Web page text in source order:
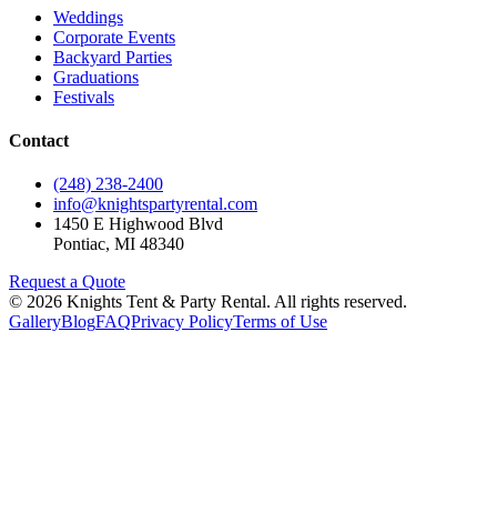
Weddings
Corporate Events
Backyard Parties
Graduations
Festivals
Contact
(248) 238-2400
info@knightspartyrental.com
1450 E Highwood Blvd
Pontiac, MI 48340
Request a Quote
© 2026 Knights Tent & Party Rental. All rights reserved.
GalleryBlogFAQPrivacy PolicyTerms of Use